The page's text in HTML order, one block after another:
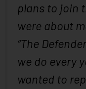
plans to join
were about
“The
we do every
wanted to